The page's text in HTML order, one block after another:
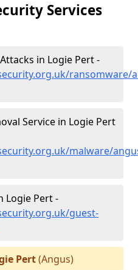
Services
in Logie Pert -
ransomware/
Service in Logie Pert
malware/
Logie Pert -
guest-
Pert(Angus)